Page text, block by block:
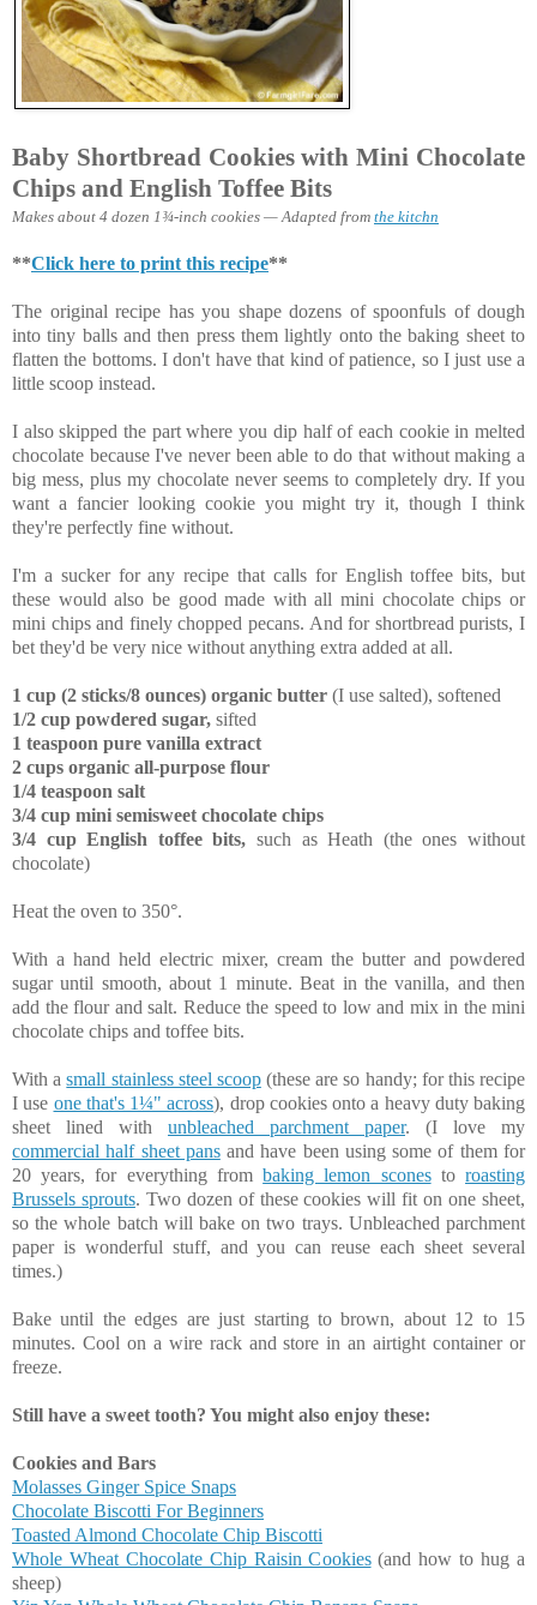
Baby Shortbread Cookies with Mini Chocolate
Chips and English Toffee Bits
Makes about 4 dozen 1¾-inch cookies — Adapted from the kitchn
**Click here to print this recipe**
The original recipe has you shape dozens of spoonfuls of dough
into tiny balls and then press them lightly onto the baking sheet to
flatten the bottoms. I don't have that kind of patience, so I just use a
little scoop instead.
I also skipped the part where you dip half of each cookie in melted
chocolate because I've never been able to do that without making a
big mess, plus my chocolate never seems to completely dry. If you
want a fancier looking cookie you might try it, though I think
they're perfectly fine without.
I'm a sucker for any recipe that calls for English toffee bits, but
these would also be good made with all mini chocolate chips or
mini chips and finely chopped pecans. And for shortbread purists, I
bet they'd be very nice without anything extra added at all.
1 cup (2 sticks/8 ounces) organic butter (I use salted), softened
1/2 cup powdered sugar, sifted
1 teaspoon pure vanilla extract
2 cups organic all-purpose flour
1/4 teaspoon salt
3/4 cup mini semisweet chocolate chips
3/4 cup English toffee bits, such as Heath (the ones without
chocolate)
Heat the oven to 350°.
With a hand held electric mixer, cream the butter and powdered
sugar until smooth, about 1 minute. Beat in the vanilla, and then
add the flour and salt. Reduce the speed to low and mix in the mini
chocolate chips and toffee bits.
With asmall stainless steel scoop(these are so handy; for this recipe
I use one that's 1¼" across), drop cookies onto a heavy duty baking
sheet lined with unbleached parchment paper. (I love my
commercial half sheet pansand have been using some of them for
20 years, for everything frombaking lemon sconestoroasting
Brussels sprouts. Two dozen of these cookies will fit on one sheet,
so the whole batch will bake on two trays. Unbleached parchment
paper is wonderful stuff, and you can reuse each sheet several
times.)
Bake until the edges are just starting to brown, about 12 to 15
minutes. Cool on a wire rack and store in an airtight container or
freeze.
Still have a sweet tooth? You might also enjoy these:
Cookies and Bars
Molasses Ginger Spice Snaps
Chocolate Biscotti For Beginners
Toasted Almond Chocolate Chip Biscotti
Whole Wheat Chocolate Chip Raisin Cookies(and how to hug a
sheep)